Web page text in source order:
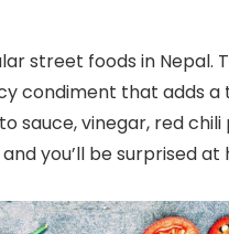
street foods in Nepal.
condiment that adds
sauce, vinegar, red
you’ll be surprised